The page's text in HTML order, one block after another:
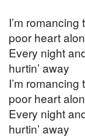
I’m
poor heart
Every night
hurtin’ away
I’m
poor heart
Every night
hurtin’ away